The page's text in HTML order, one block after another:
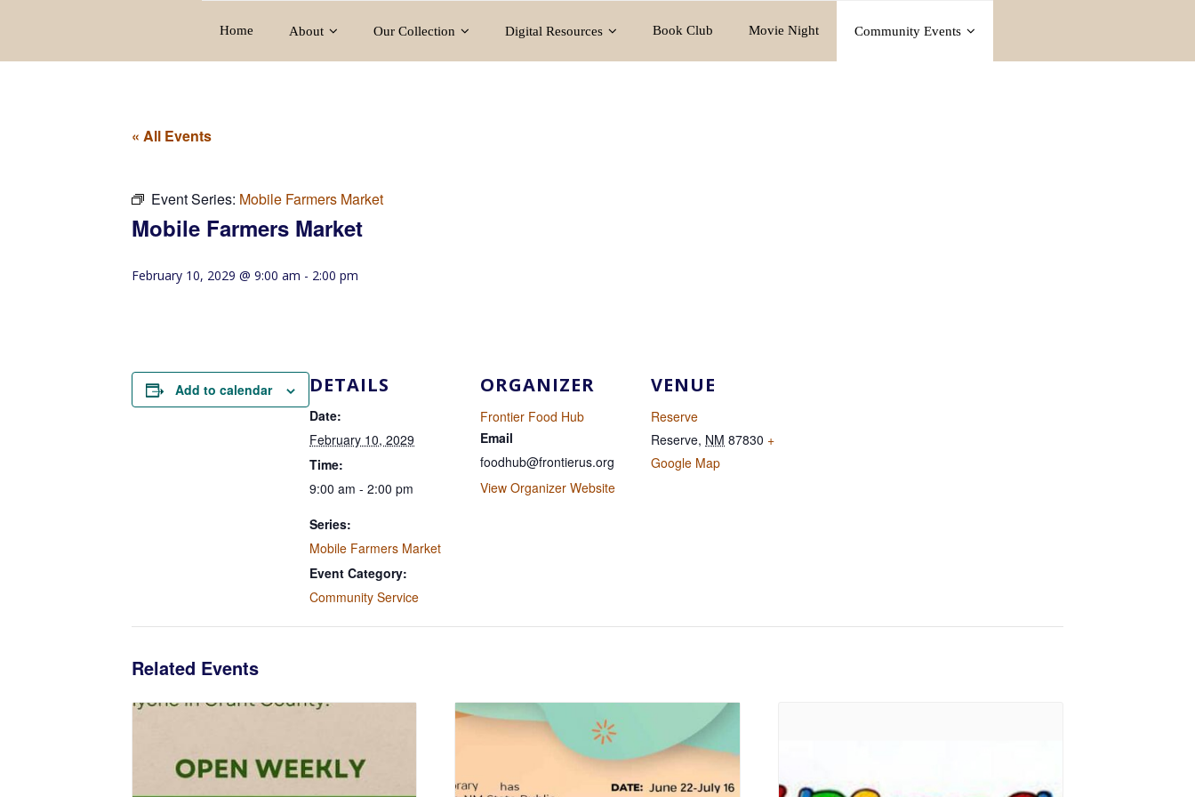
Home About Our Collection Digital Resources Book Club Movie Night Community Events
« All Events
Event Series: Mobile Farmers Market
Mobile Farmers Market
February 10, 2029 @ 9:00 am - 2:00 pm
Add to calendar DETAILS
Date:
February 10, 2029
Time:
9:00 am - 2:00 pm
Series:
Mobile Farmers Market
Event Category:
Community Service
ORGANIZER
Frontier Food Hub
Email
foodhub@frontierus.org
View Organizer Website
VENUE
Reserve
Reserve, NM 87830 +
Google Map
Related Events